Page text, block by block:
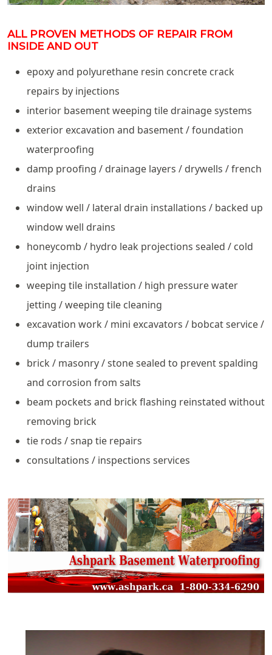
ALL PROVEN METHODS OF REPAIR FROM
INSIDE AND OUT
epoxy and polyurethane resin concrete crack
repairs by injections
interior basement weeping tile drainage systems
exterior excavation and basement / foundation
waterproofing
damp proofing / drainage layers / drywells / french
drains
window well / lateral drain installations / backed up
window well drains
honeycomb / hydro leak projections sealed / cold
joint injection
weeping tile installation / high pressure water
jetting / weeping tile cleaning
excavation work / mini excavators / bobcat service /
dump trailers
brick / masonry / stone sealed to prevent spalding
and corrosion from salts
beam pockets and brick flashing reinstated without
removing brick
tie rods / snap tie repairs
consultations / inspections services